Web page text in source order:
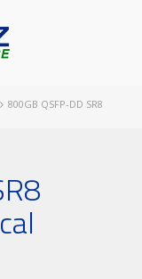
800GB QSFP-DD SR8